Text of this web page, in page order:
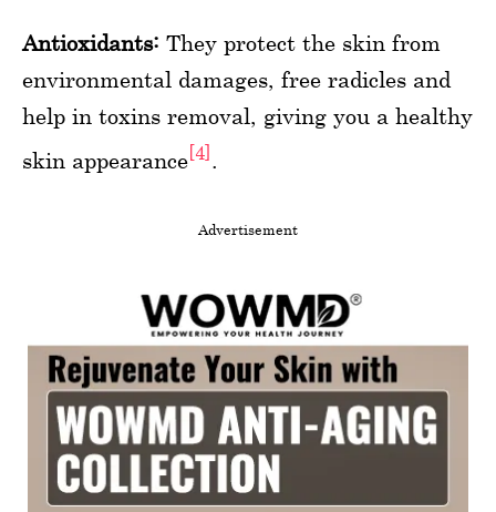
Antioxidants: They protect the skin from
environmental damages, free radicles and
help in toxins removal, giving you a healthy
skin appearance[4].
Advertisement